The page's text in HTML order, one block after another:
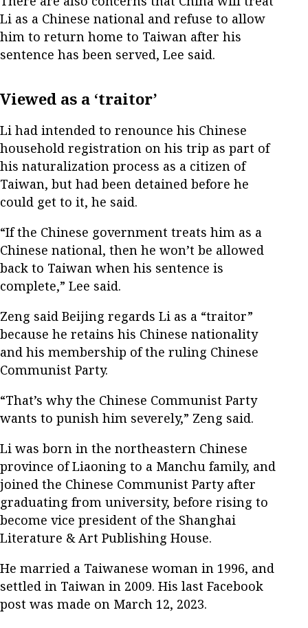
Li as a Chinese national and refuse to allow
him to return home to Taiwan after his
sentence has been served, Lee said.
Viewed as a ‘traitor’
Li had intended to renounce his Chinese
household registration on his trip as part of
his naturalization process as a citizen of
Taiwan, but had been detained before he
could get to it, he said.
“If the Chinese government treats him as a
Chinese national, then he won’t be allowed
back to Taiwan when his sentence is
complete,” Lee said.
Zeng said Beijing regards Li as a “traitor”
because he retains his Chinese nationality
and his membership of the ruling Chinese
Communist Party.
“That’s why the Chinese Communist Party
wants to punish him severely,” Zeng said.
Li was born in the northeastern Chinese
province of Liaoning to a Manchu family, and
joined the Chinese Communist Party after
graduating from university, before rising to
become vice president of the Shanghai
Literature & Art Publishing House.
He married a Taiwanese woman in 1996, and
settled in Taiwan in 2009. His last Facebook
post was made on March 12, 2023.